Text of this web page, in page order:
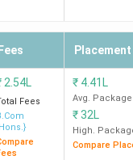
WTW, ICICI,
HDFC, KPMG,
TresVista
Deloitte, Airtel,
D.E. Shaw &
Fees Placement
2.54L
Fees
₹ 4.41L
Avg. Package
₹32L
High.
Compare